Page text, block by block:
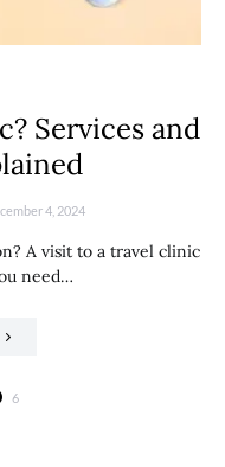
Services and
4, 2024
A visit to a travel clinic
need…
6